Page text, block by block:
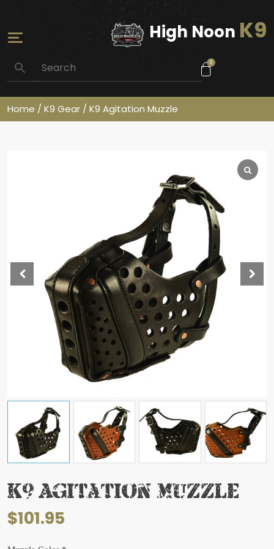
High Noon K9
0
Home / K9 Gear / K9 Agitation Muzzle
K9 Agitation Muzzle
$101.95